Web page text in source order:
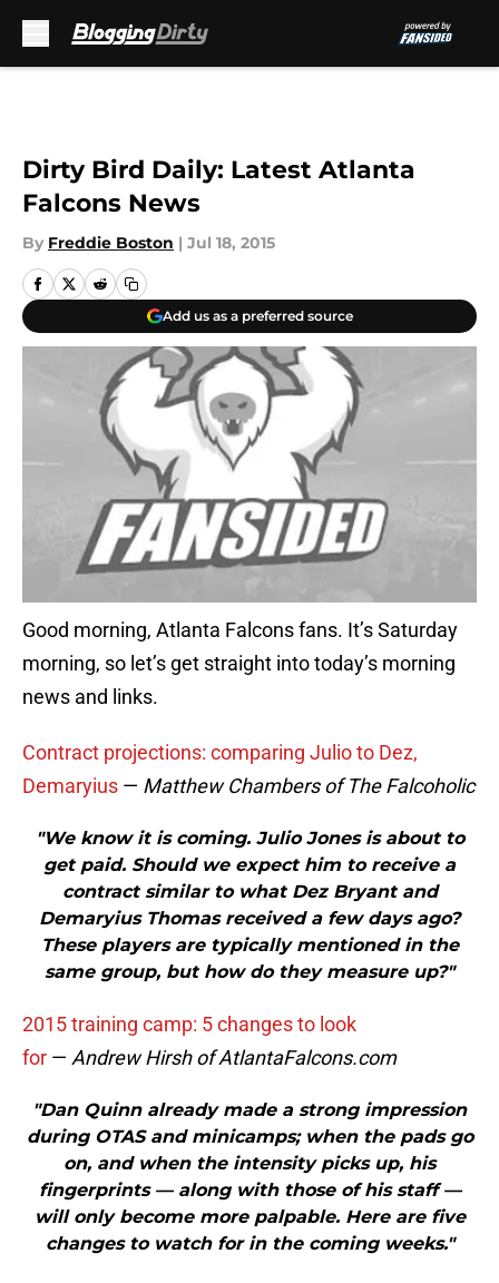
Dirty Bird Daily: Latest Atlanta
Falcons News
By Freddie Boston | Jul 18, 2015
Add us as a preferred source
Good morning, Atlanta Falcons fans. It’s Saturday
morning, so let’s get straight into today’s morning
news and links.
Contract projections: comparing Julio to Dez,
Demaryius — Matthew Chambers of The Falcoholic
"We know it is coming. Julio Jones is about to
get paid. Should we expect him to receive a
contract similar to what Dez Bryant and
Demaryius Thomas received a few days ago?
These players are typically mentioned in the
same group, but how do they measure up?"
2015 training camp: 5 changes to look
for — Andrew Hirsh of AtlantaFalcons.com
"Dan Quinn already made a strong impression
during OTAS and minicamps; when the pads go
on, and when the intensity picks up, his
fingerprints — along with those of his staff —
will only become more palpable. Here are five
changes to watch for in the coming weeks."